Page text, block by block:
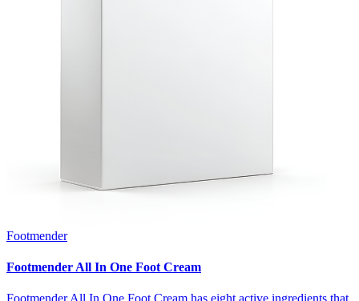
Footmender
Footmender All In One Foot Cream